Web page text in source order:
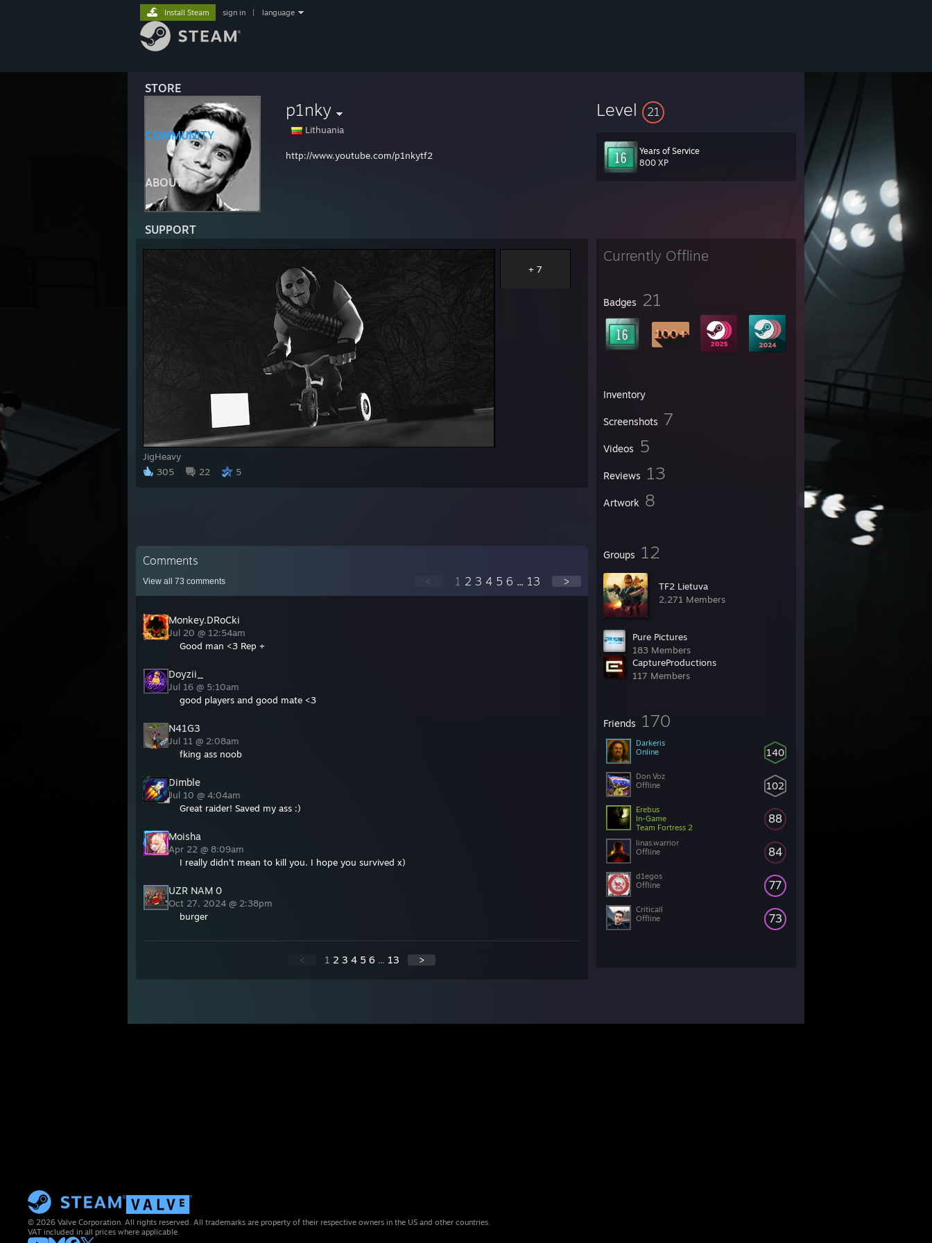
STORE
COMMUNITY
ABOUT
SUPPORT
Install Steam sign in language
p1nky
Lithuania
http://www.youtube.com/p1nkytf2
Level 21
Years of Service
800 XP
Currently Offline
Badges 21
Inventory
Screenshots 7
Videos 5
Reviews 13
Artwork 8
Groups 12
TF2 Lietuva
2,271 Members
Pure Pictures
183 Members
CaptureProductions
117 Members
Friends 170
140
Darkeris
Online
102
Don Voz
Offline
88
Erebus
In-Game
Team Fortress 2
84
linas.warrior
Offline
77
d1egos
Offline
73
Criticall
Offline
JigHeavy
305
22 5
+ 7
Comments
View all 73 comments < 1 2 3 4 5 6 ... 13 >
Monkey.DRoCki
Jul 20 @ 12:54am
Good man <3 Rep +
Doyzii_
Jul 16 @ 5:10am
good players and good mate <3
N41G3
Jul 11 @ 2:08am
fking ass noob
Dimble
Jul 10 @ 4:04am
Great raider! Saved my ass :)
Moisha
Apr 22 @ 8:09am
I really didn't mean to kill you. I hope you survived x)
UZR NAM 0
Oct 27, 2024 @ 2:38pm
burger
< 1 2 3 4 5 6 ... 13 >
© 2026 Valve Corporation. All rights reserved. All trademarks are property of their respective owners in the US and other countries.
VAT included in all prices where applicable.